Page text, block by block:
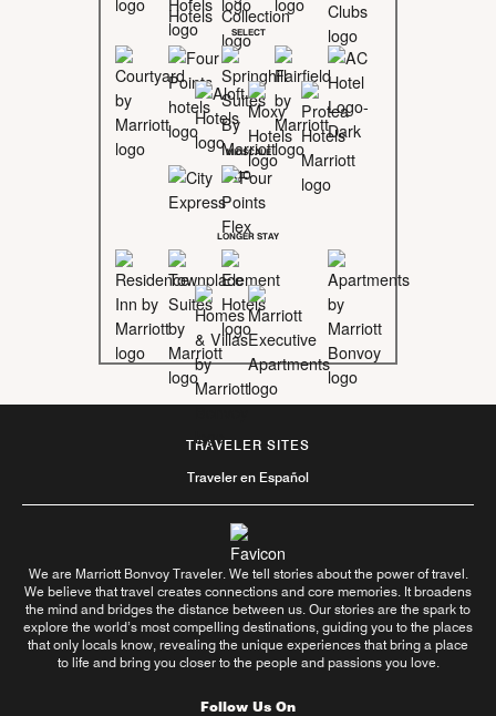
SELECT
MIDSCALE
LONGER STAY
TRAVELER SITES
Traveler en Español
We are Marriott Bonvoy Traveler. We tell stories about the power of travel.
We believe that travel creates connections and core memories. It broadens
the mind and bridges the distance between us. Our stories are the spark to
explore the world’s most compelling destinations, guiding you to the places
that only locals know, revealing the unique experiences that bring a place
to life and bring you closer to the people and passions you love.
Follow Us On